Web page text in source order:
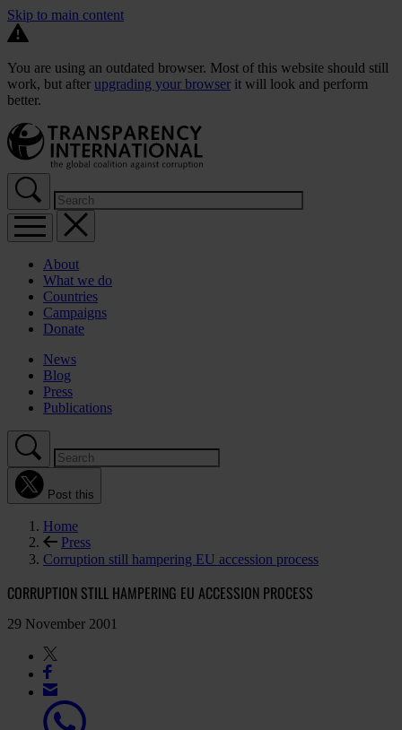
Skip to main content
You are using an outdated browser. Most of this website should still
work, but after upgrading your browser it will look and perform
better.
About
What we do
Countries
Campaigns
Donate
News
Blog
Press
Publications
Post this
Home
Press
Corruption still hampering EU accession process
CORRUPTION STILL HAMPERING EU ACCESSION PROCESS
29 November 2001